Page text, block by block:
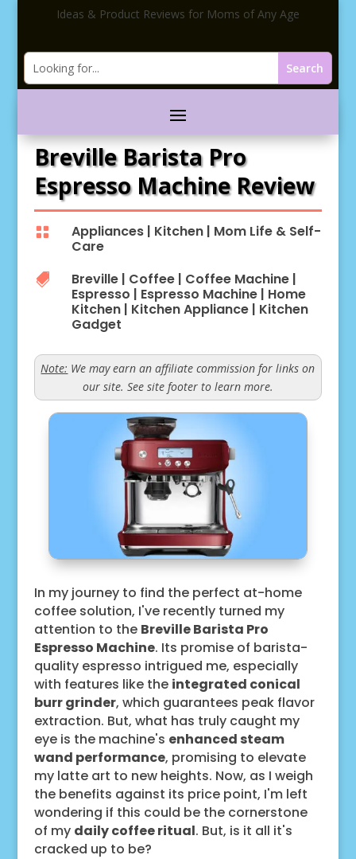
Ideas & Product Reviews for Moms of Any Age
Breville Barista Pro
Espresso Machine Review
 Appliances| Kitchen| Mom Life & Self-
Care
 Breville| Coffee| Coffee Machine|
Espresso | Espresso Machine| Home
Kitchen| Kitchen Appliance| Kitchen
Gadget
Note: We may earn an affiliate commission for links on
our site. See site footer to learn more.
In my journey to find the perfect at-home
coffee solution, I've recently turned my
attention to the Breville Barista Pro
Espresso Machine. Its promise of barista-
quality espresso intrigued me, especially
with features like the integrated conical
burr grinder, which guarantees peak flavor
extraction. But, what has truly caught my
eye is the machine's enhanced steam
wand performance, promising to elevate
my latte art to new heights. Now, as I weigh
the benefits against its price point, I'm left
wondering if this could be the cornerstone
of my daily coffee ritual. But, is it all it's
cracked up to be?